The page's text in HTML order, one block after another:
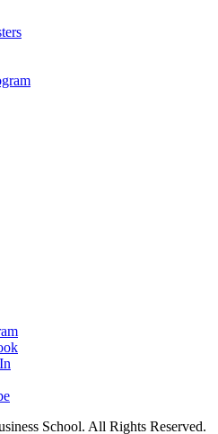
School. All Rights Reserved.